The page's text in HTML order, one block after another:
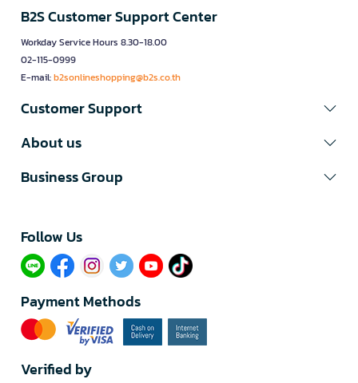
B2S Customer Support Center
Workday Service Hours 8.30-18.00
02-115-0999
E-mail:b2sonlineshopping@b2s.co.th
Customer Support
About us
Business Group
Follow Us​
Payment Methods
Verified by